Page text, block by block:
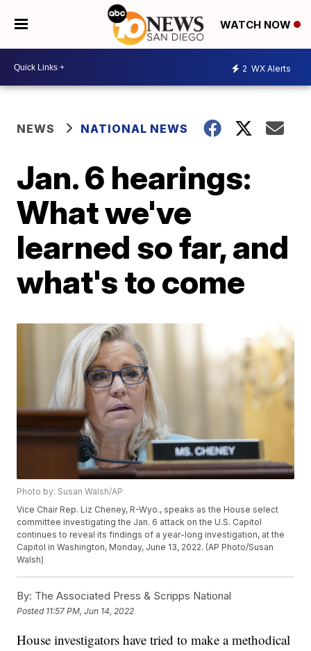
WATCH NOW
2 WX Alerts
NEWS NATIONAL NEWS
Jan. 6 hearings:
What we've
learned so far, and
what's to come
Photo by: Susan Walsh/AP
Vice Chair Rep. Liz Cheney, R-Wyo., speaks as the House select
committee investigating the Jan. 6 attack on the U.S. Capitol
continues to reveal its findings of a year-long investigation, at the
Capitol in Washington, Monday, June 13, 2022. (AP Photo/Susan
Walsh)
By: The Associated Press & Scripps National
Posted 11:57 PM, Jun 14, 2022
House investigators have tried to make a methodical